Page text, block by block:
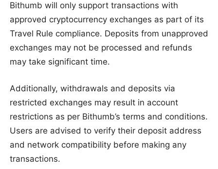
Bithumb will only support transactions with
approved cryptocurrency exchanges as part of its
Travel Rule compliance. Deposits from unapproved
exchanges may not be processed and refunds
may take significant time.
Additionally, withdrawals and deposits via
restricted exchanges may result in account
restrictions as per Bithumb’s terms and conditions.
Users are advised to verify their deposit address
and network compatibility before making any
transactions.